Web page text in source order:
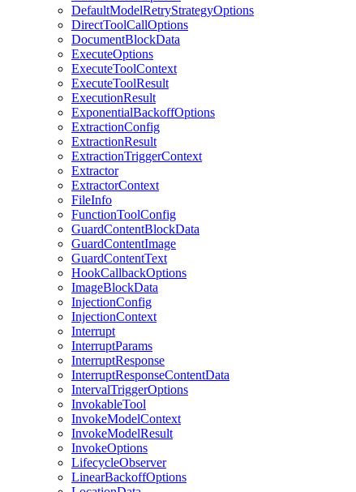
DefaultModelRetryStrategyOptions
DirectToolCallOptions
DocumentBlockData
ExecuteOptions
ExecuteToolContext
ExecuteToolResult
ExecutionResult
ExponentialBackoffOptions
ExtractionConfig
ExtractionResult
ExtractionTriggerContext
Extractor
ExtractorContext
FileInfo
FunctionToolConfig
GuardContentBlockData
GuardContentImage
GuardContentText
HookCallbackOptions
ImageBlockData
InjectionConfig
InjectionContext
Interrupt
InterruptParams
InterruptResponse
InterruptResponseContentData
IntervalTriggerOptions
InvokableTool
InvokeModelContext
InvokeModelResult
InvokeOptions
LifecycleObserver
LinearBackoffOptions